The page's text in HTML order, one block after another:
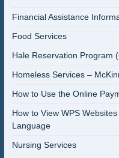
Financial Assistance
Food Services
Hale Reservation Program
Homeless Services –
How to Use the Online
How to View WPS
Language
Nursing Services